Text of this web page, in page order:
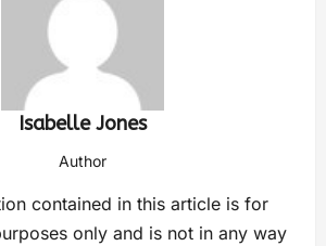
Isabelle Jones
Author
contained in this article is for
only and is not in any way